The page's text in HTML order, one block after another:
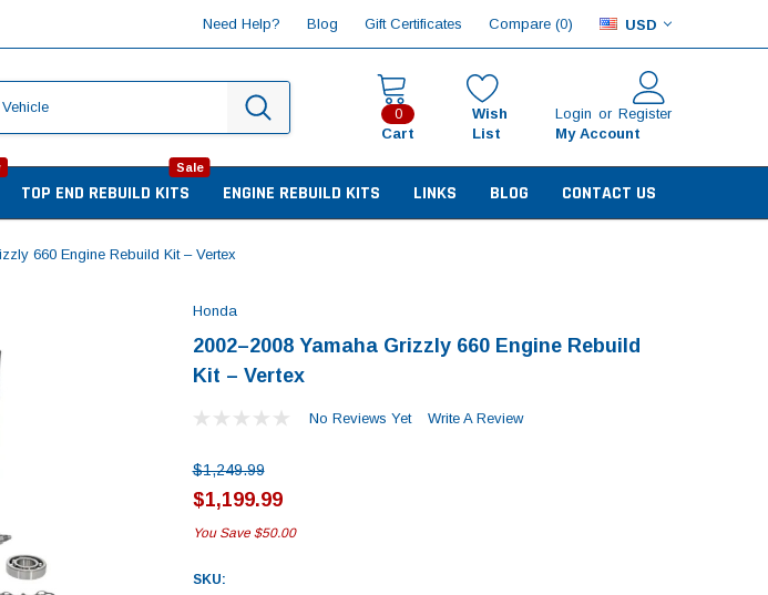
Need Help? Blog Gift Certificates Compare (0) USD
0
Cart
Wish
List
Login or Register
My Account
TOP END REBUILD KITS
Sale
ENGINE REBUILD KITS LINKS BLOG CONTACT US
660 Engine Rebuild Kit – Vertex
Honda
2002–2008 Yamaha Grizzly 660 Engine Rebuild
Kit – Vertex
No Reviews Yet Write A Review
$1,249.99
$1,199.99
You Save $50.00
SKU: